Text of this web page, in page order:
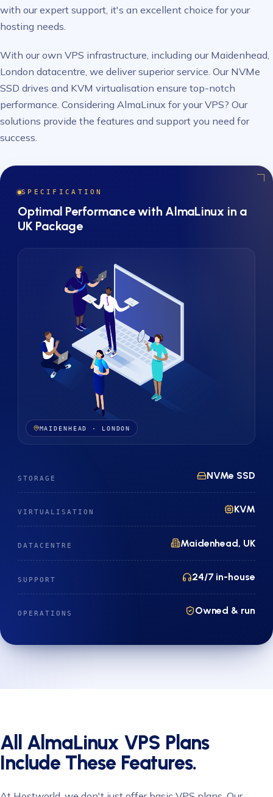
with our expert support, it's an excellent choice for your
hosting needs.
With our own VPS infrastructure, including our Maidenhead,
London datacentre, we deliver superior service. Our NVMe
SSD drives and KVM virtualisation ensure top-notch
performance. Considering AlmaLinux for your VPS? Our
solutions provide the features and support you need for
success.
SPECIFICATION
Optimal Performance with AlmaLinux in a
UK Package
MAIDENHEAD · LONDON
STORAGE NVMe SSD
VIRTUALISATION KVM
DATACENTRE Maidenhead, UK
SUPPORT 24/7 in-house
OPERATIONS Owned & run
All AlmaLinux VPS Plans
Include These Features.